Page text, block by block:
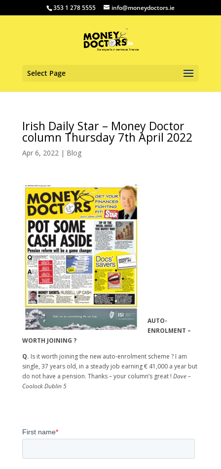
353 1 278 5555 info@moneydoctors.ie
Select Page
Irish Daily Star – Money Doctor
column Thursday 7th April 2022
Apr 6, 2022| Blog
AUTO-
ENROLMENT –
WORTH JOINING ?
Q. Is it worth joining the new auto-enrolment scheme ? I am
single, 37 years old, in a steady job earning € 41,000 a year but
do not have a pension. Thanks – your column’s great ! Dave –
Coolock Dublin 5